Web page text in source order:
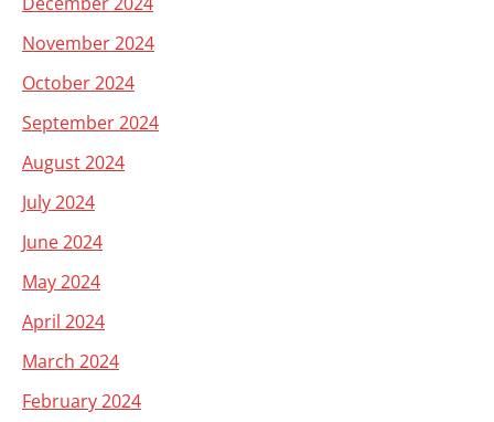
November 2024
October 2024
September 2024
August 2024
July 2024
June 2024
May 2024
April 2024
March 2024
February 2024